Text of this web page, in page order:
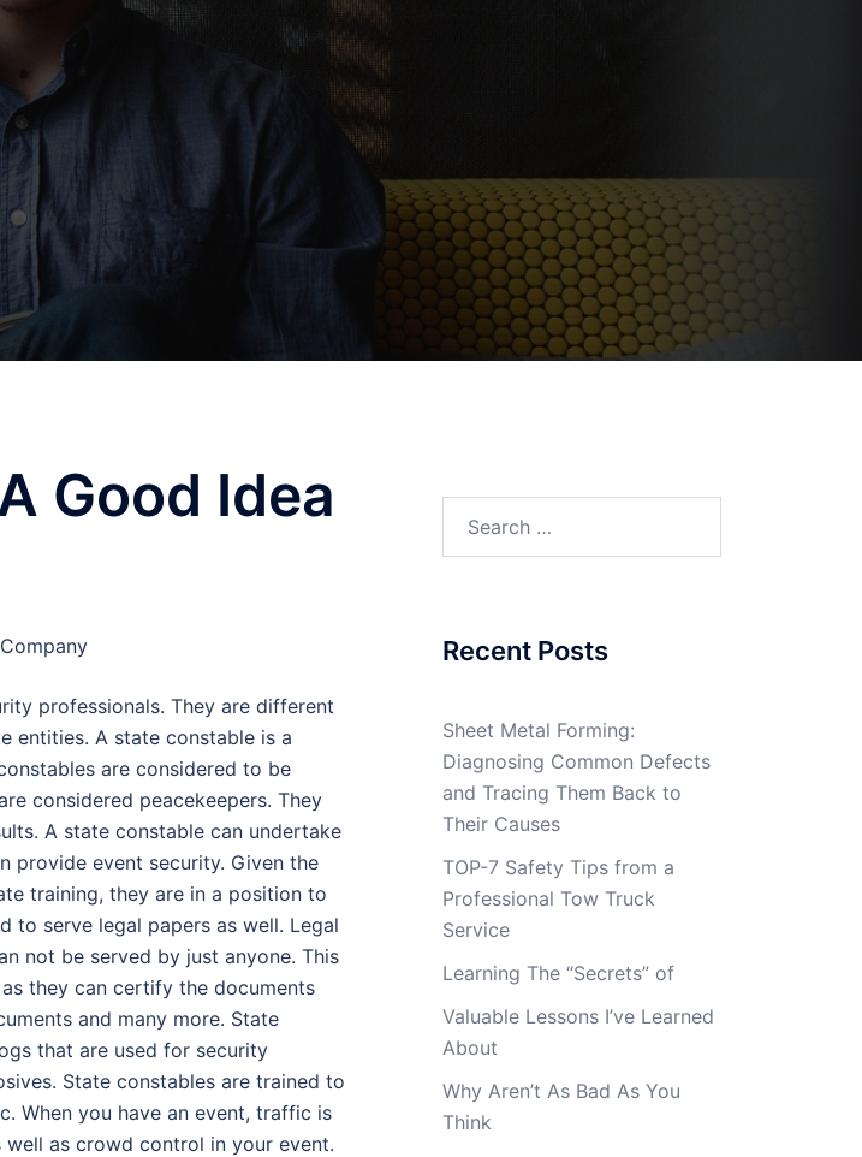
Good Idea
professionals. They are different
entities. A state constable is a
are considered to be
considered peacekeepers. They
A state constable can undertake
provide event security. Given the
training, they are in a position to
to serve legal papers as well. Legal
not be served by just anyone. This
they can certify the documents
and many more. State
that are used for security
State constables are trained to
When you have an event, traffic is
as crowd control in your event.
Recent Posts
Sheet Metal Forming:
Diagnosing Common Defects
and Tracing Them Back to
Their Causes
TOP-7 Safety Tips from a
Professional Tow Truck
Service
Learning The “Secrets” of
Valuable Lessons I’ve Learned
About
Why Aren’t As Bad As You
Think